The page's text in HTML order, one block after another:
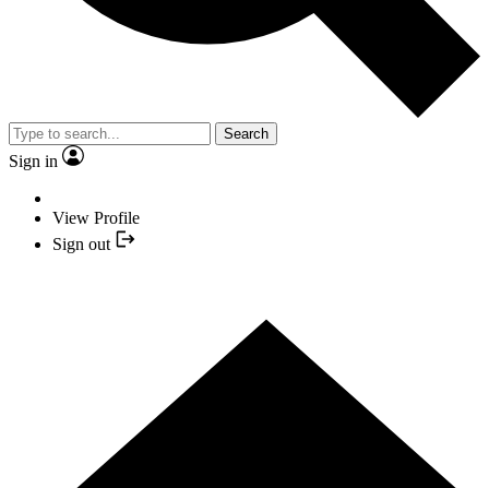
Search
Sign in
View Profile
Sign out